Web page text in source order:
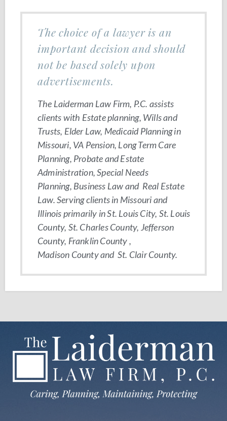
The choice of a lawyer is an
important decision and should
not be based solely upon
advertisements.
The Laiderman Law Firm, P.C. assists
clients with Estate planning, Wills and
Trusts, Elder Law, Medicaid Planning in
Missouri, VA Pension, Long Term Care
Planning, Probate and Estate
Administration, Special Needs
Planning, Business Law and Real Estate
Law. Serving clients in Missouri and
Illinois primarily in St. Louis City, St. Louis
County, St. Charles County, Jefferson
County, Franklin County ,
Madison County and St. Clair County.